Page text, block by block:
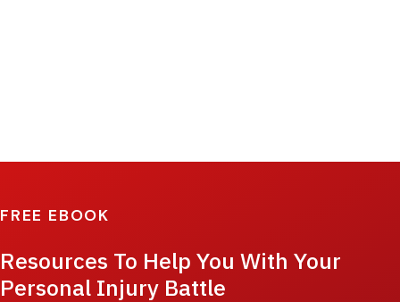
FREE EBOOK
Resources To Help You With Your
Personal Injury Battle